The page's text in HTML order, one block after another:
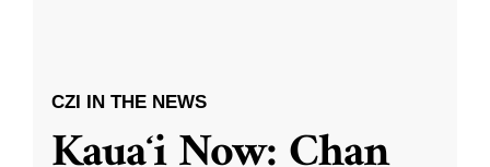
CZI IN THE NEWS